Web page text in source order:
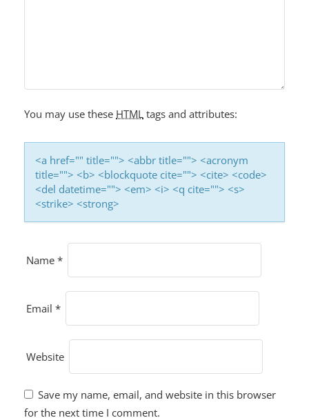
You may use these HTML tags and attributes:
<a href="" title=""> <abbr title=""> <acronym
title=""> <b> <blockquote cite=""> <cite> <code>
<del datetime=""> <em> <i> <q cite=""> <s>
<strike> <strong>
Name *
Email *
Website
Save my name, email, and website in this browser
for the next time I comment.